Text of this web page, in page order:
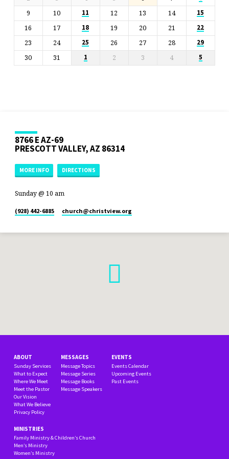
9 10 11 12 13 14 15
16 17 18 19 20 21 22
23 24 25 26 27 28 29
30 31 1 2 3 4 5
8766 E AZ-69
PRESCOTT VALLEY, AZ 86314
MORE INFO DIRECTIONS
Sunday @ 10 am
(928) 442-6885 church​@christview.org
ABOUT
Sunday Services
What to Expect
Where We Meet
Meet the Pastor
Our Vision
What We Believe
Privacy Policy
MESSAGES
Message Topics
Message Series
Message Books
Message Speakers
EVENTS
Events Calendar
Upcoming Events
Past Events
MINISTRIES
Family Ministry & Children’s Church
Men’s Ministry
Women’s Ministry